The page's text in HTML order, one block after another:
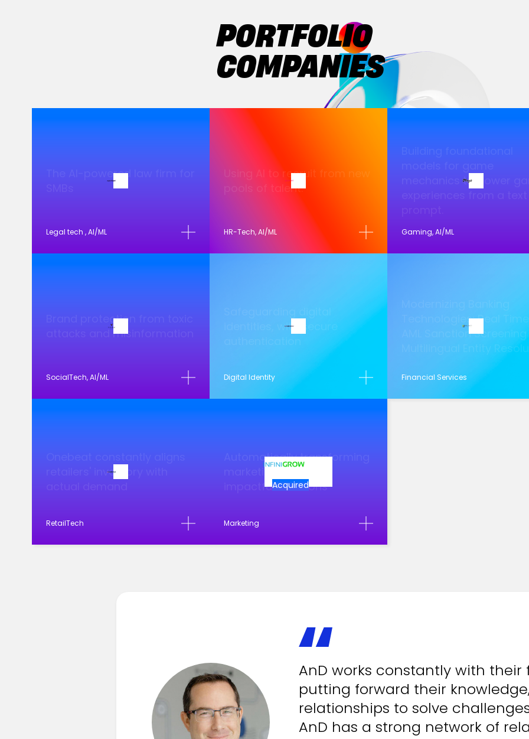
PORTFOLIO
COMPANIES
Legal tech , AI/ML
The AI-powered law firm for
HR-Tech, AI/ML
Using AI to recruit from new
pools of talent.
Gaming, AI/ML
Building foundational
mechanics to power
prompt.
SocialTech, AI/ML
Brand protection from toxic
attacks and misinformation
Digital Identity
identities, with secure
Financial Services
Technologies: Real Time
AML Sanction
Multilingual Entity
RetailTech
retailers' inventory with
Marketing
Automatically transforming
marketing data into
impactful decisions
Acquired
AnD works constantly with their
putting forward their
relationships to solve
AnD has a strong network of